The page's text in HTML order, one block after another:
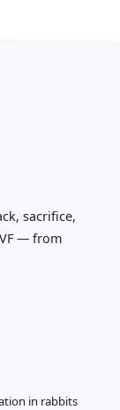
sacrifice,
— from
in rabbits